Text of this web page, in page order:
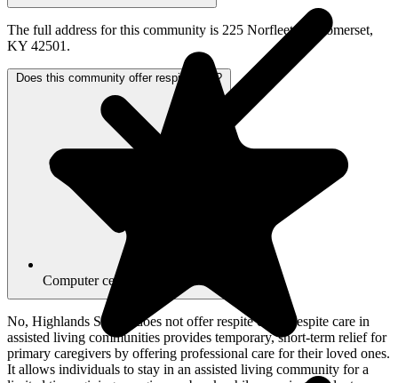
Computer center
The full address for this community is 225 Norfleet Dr, Somerset,
KY 42501.
Does this community offer respite care?
No, Highlands Square does not offer respite care. Respite care in
assisted living communities provides temporary, short-term relief for
primary caregivers by offering professional care for their loved ones.
It allows individuals to stay in an assisted living community for a